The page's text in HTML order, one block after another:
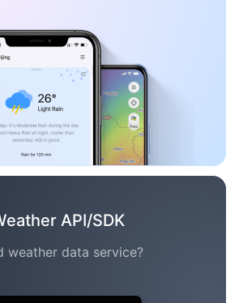
API/SDK
weather data service?